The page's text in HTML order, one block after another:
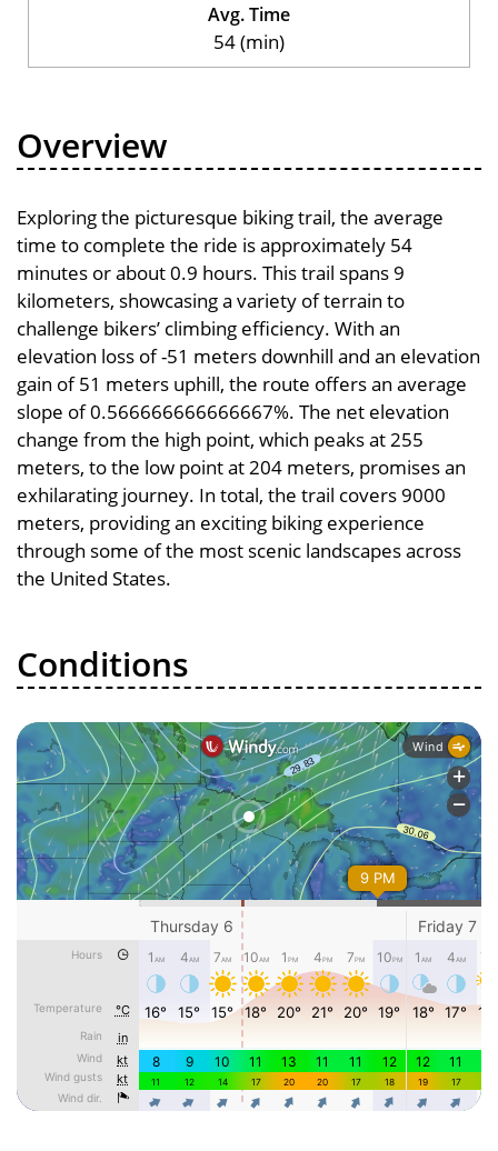
Avg. Time
54 (min)
Overview
Exploring the picturesque biking trail, the average
time to complete the ride is approximately 54
minutes or about 0.9 hours. This trail spans 9
kilometers, showcasing a variety of terrain to
challenge bikers’ climbing efficiency. With an
elevation loss of -51 meters downhill and an elevation
gain of 51 meters uphill, the route offers an average
slope of 0.566666666666667%. The net elevation
change from the high point, which peaks at 255
meters, to the low point at 204 meters, promises an
exhilarating journey. In total, the trail covers 9000
meters, providing an exciting biking experience
through some of the most scenic landscapes across
the United States.
Conditions